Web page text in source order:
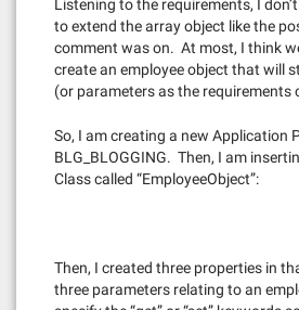
Listening to the requirements, I
to extend the array object like the
comment was on. At most, I think
create an employee object that will
(or parameters as the requirements
So, I am creating a new Application
BLG_BLOGGING. Then, I am
Class called “EmployeeObject”:
Then, I created three properties in
three parameters relating to an